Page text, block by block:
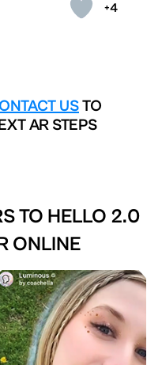
+4
USTO
AR STEPS
TO HELLO 2.0
ONLINE